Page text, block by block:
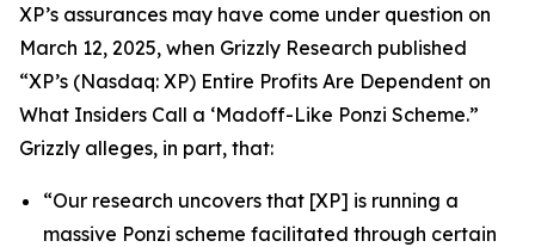
XP’s assurances may have come under question on
March 12, 2025, when Grizzly Research published
“XP’s (Nasdaq: XP) Entire Profits Are Dependent on
What Insiders Call a ‘Madoff-Like Ponzi Scheme.”
Grizzly alleges, in part, that:
“Our research uncovers that [XP] is running a
massive Ponzi scheme facilitated through certain